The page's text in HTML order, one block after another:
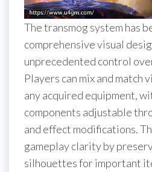
The transmog system has
comprehensive visual
unprecedented control
Players can mix and match
any acquired equipment,
components adjustable
and effect modifications.
gameplay clarity by
silhouettes for important